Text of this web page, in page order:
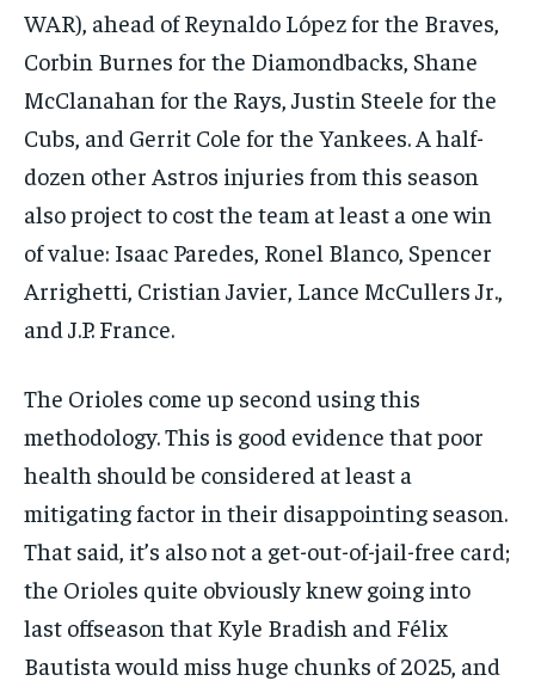
WAR), ahead of Reynaldo López for the Braves,
Corbin Burnes for the Diamondbacks, Shane
McClanahan for the Rays, Justin Steele for the
Cubs, and Gerrit Cole for the Yankees. A half-
dozen other Astros injuries from this season
also project to cost the team at least a one win
of value: Isaac Paredes, Ronel Blanco, Spencer
Arrighetti, Cristian Javier, Lance McCullers Jr.,
and J.P. France.
The Orioles come up second using this
methodology. This is good evidence that poor
health should be considered at least a
mitigating factor in their disappointing season.
That said, it’s also not a get-out-of-jail-free card;
the Orioles quite obviously knew going into
last offseason that Kyle Bradish and Félix
Bautista would miss huge chunks of 2025, and